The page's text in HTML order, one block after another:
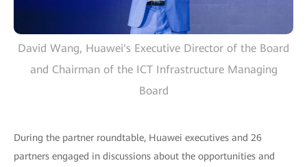
David Wang, Huawei's Executive Director of the Board
and Chairman of the ICT Infrastructure Managing
Board
During the partner roundtable, Huawei executives and 26
partners engaged in discussions about the opportunities and